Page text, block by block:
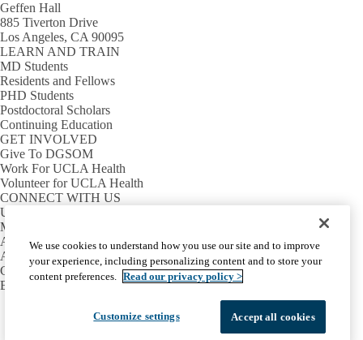
Geffen Hall
885 Tiverton Drive
Los Angeles, CA 90095
LEARN AND TRAIN
MD Students
Residents and Fellows
PHD Students
Postdoctoral Scholars
Continuing Education
GET INVOLVED
Give To DGSOM
Work For UCLA Health
Volunteer for UCLA Health
CONNECT WITH US
UCLA Directory
Maps And Directions
Alumni
Affinity Group
Contact Our Media Team
Emergency
Facebook
X-
LinkedInYouTube
Emergency Accessibility
UCLA Privacy Policy
We use cookies to understand how you use our site and to improve
your experience, including personalizing content and to store your
content preferences. Read our privacy policy >
Accept all cookies
Customize settings